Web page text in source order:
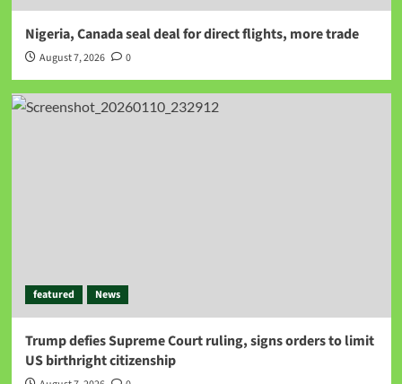
Nigeria, Canada seal deal for direct flights, more trade
August 7, 2026 0
featured News
Trump defies Supreme Court ruling, signs orders to limit
US birthright citizenship